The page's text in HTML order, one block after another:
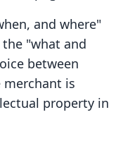
and where"
"what and
between
is
property in